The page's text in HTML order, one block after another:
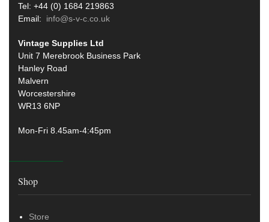
Tel: +44 (0) 1684 219863
Email: info@s-v-c.co.uk
Vintage Supplies Ltd
Unit 7 Merebrook Business Park
Hanley Road
Malvern
Worcestershire
WR13 6NP
Mon-Fri 8.45am-4:45pm
Shop
Store